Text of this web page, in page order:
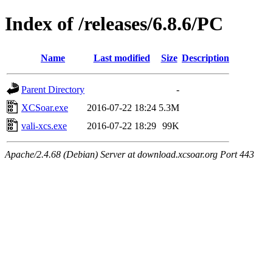
Index of /releases/6.8.6/PC
Name Last modified Size Description
Parent Directory
-
XCSoar.exe
2016-07-22 18:24 5.3M
vali-xcs.exe
2016-07-22 18:29 99K
Apache/2.4.68 (Debian) Server at download.xcsoar.org Port 443